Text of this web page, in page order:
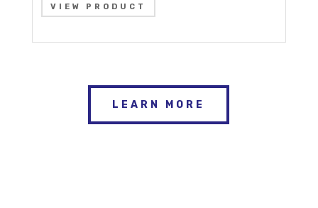
VIEW PRODUCT
LEARN MORE